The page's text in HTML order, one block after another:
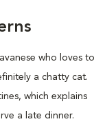
who loves to
a chatty cat.
which explains
a late dinner.